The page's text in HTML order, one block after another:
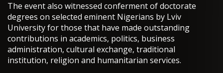
The event also witnessed conferment of doctorate
degrees on selected eminent Nigerians by Lviv
University for those that have made outstanding
contributions in academics, politics, business
administration, cultural exchange, traditional
institution, religion and humanitarian services.